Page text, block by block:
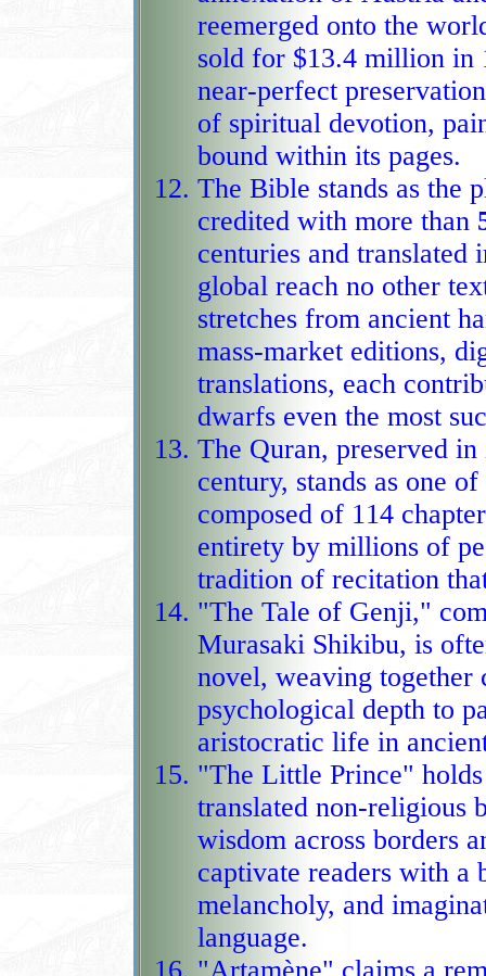
reemerged onto the world stage with dramatic force when it
sold for $13.4 million in
near‑perfect
of spiritual devotion,
bound within its pages.
The Bible stands as the
credited with more than
centuries and translated
global reach no other
stretches from ancient
mass‑market editions,
translations, each contributing
dwarfs even the most
The Quran, preserved
century, stands as one
composed of 114
entirety by millions of
tradition of recitation
"The Tale of Genji,"
Murasaki Shikibu, is
novel, weaving together
psychological depth to paint an
aristocratic life in
"The Little Prince"
translated
wisdom across borders
captivate readers with a blend
melancholy, and
language.
"Artamène" claims a